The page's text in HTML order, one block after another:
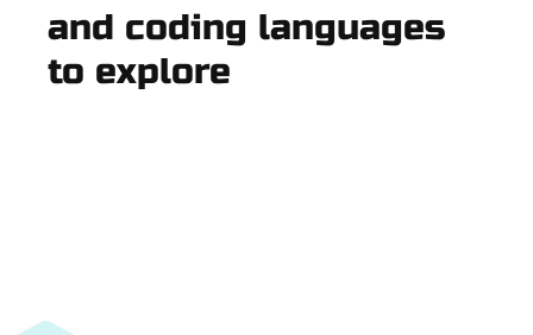
and coding languages
to explore